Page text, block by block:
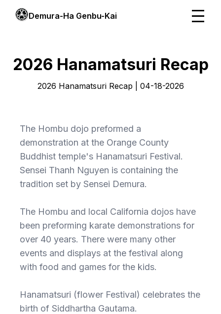
Demura-Ha Genbu-Kai
2026 Hanamatsuri Recap
2026 Hanamatsuri Recap | 04-18-2026
The Hombu dojo preformed a
demonstration at the Orange County
Buddhist temple's Hanamatsuri Festival.
Sensei Thanh Nguyen is containing the
tradition set by Sensei Demura.
The Hombu and local California dojos have
been preforming karate demonstrations for
over 40 years. There were many other
events and displays at the festival along
with food and games for the kids.
Hanamatsuri (flower Festival) celebrates the
birth of Siddhartha Gautama.